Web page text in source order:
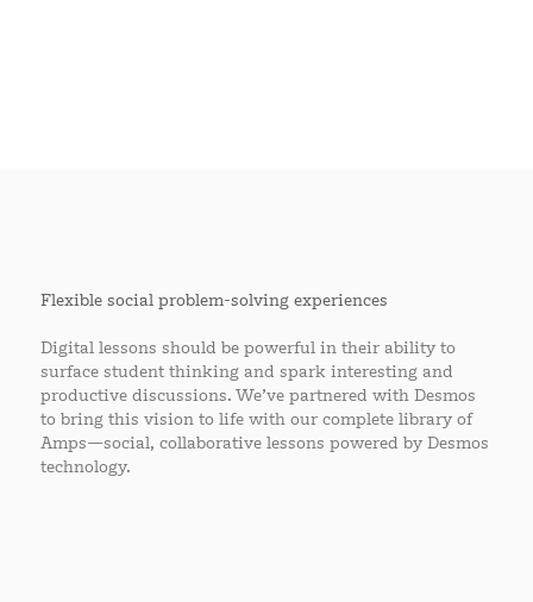
Flexible social problem-solving experiences
Digital lessons should be powerful in their ability to
surface student thinking and spark interesting and
productive discussions. We’ve partnered with Desmos
to bring this vision to life with our complete library of
Amps—social, collaborative lessons powered by Desmos
technology.